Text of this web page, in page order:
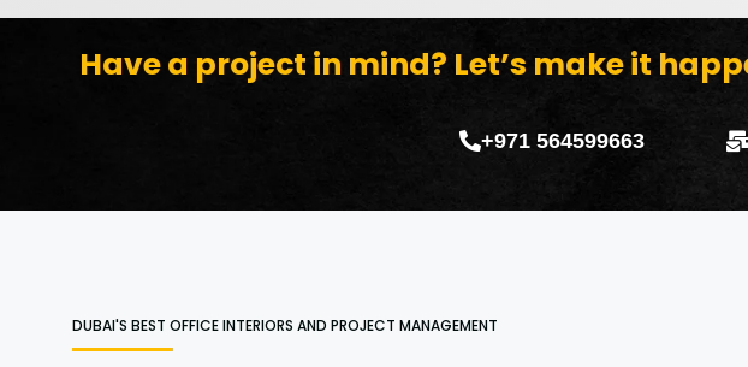
Have a project in mind? Let’s make it
+971 564599663
DUBAI'S BEST OFFICE INTERIORS AND PROJECT MANAGEMENT